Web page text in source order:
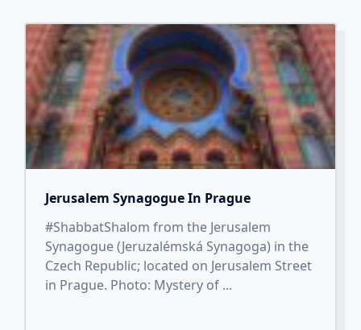
Jerusalem Synagogue In Prague
#ShabbatShalom from the Jerusalem
Synagogue (Jeruzalémská Synagoga) in the
Czech Republic; located on Jerusalem Street
in Prague. Photo: Mystery of ...